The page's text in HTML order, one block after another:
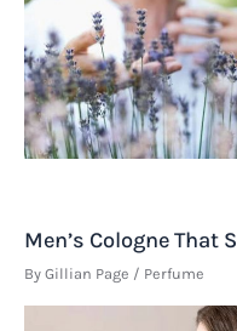
Men’s Cologne That
By Gillian Page / Perfume